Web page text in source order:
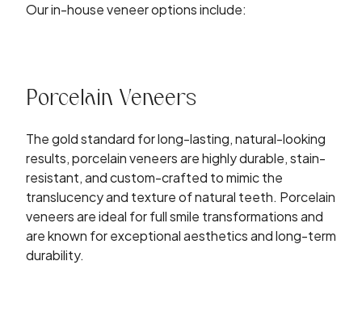
Our in-house veneer options include:
Porcelain Veneers
The gold standard for long-lasting, natural-looking
results, porcelain veneers are highly durable, stain-
resistant, and custom-crafted to mimic the
translucency and texture of natural teeth. Porcelain
veneers are ideal for full smile transformations and
are known for exceptional aesthetics and long-term
durability.